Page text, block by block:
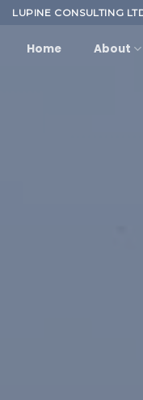
Skip
content
LUPINE CONSULTING
Home About